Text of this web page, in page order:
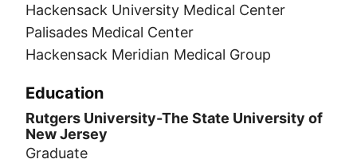
Hackensack University Medical Center
Palisades Medical Center
Hackensack Meridian Medical Group
Education
Rutgers University-The State University of
New Jersey
Graduate